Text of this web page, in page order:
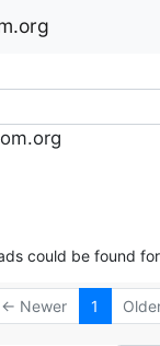
could be found
← Newer 1